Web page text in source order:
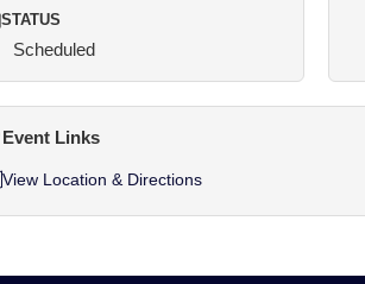
STATUS
Scheduled
Event Links
View Location & Directions